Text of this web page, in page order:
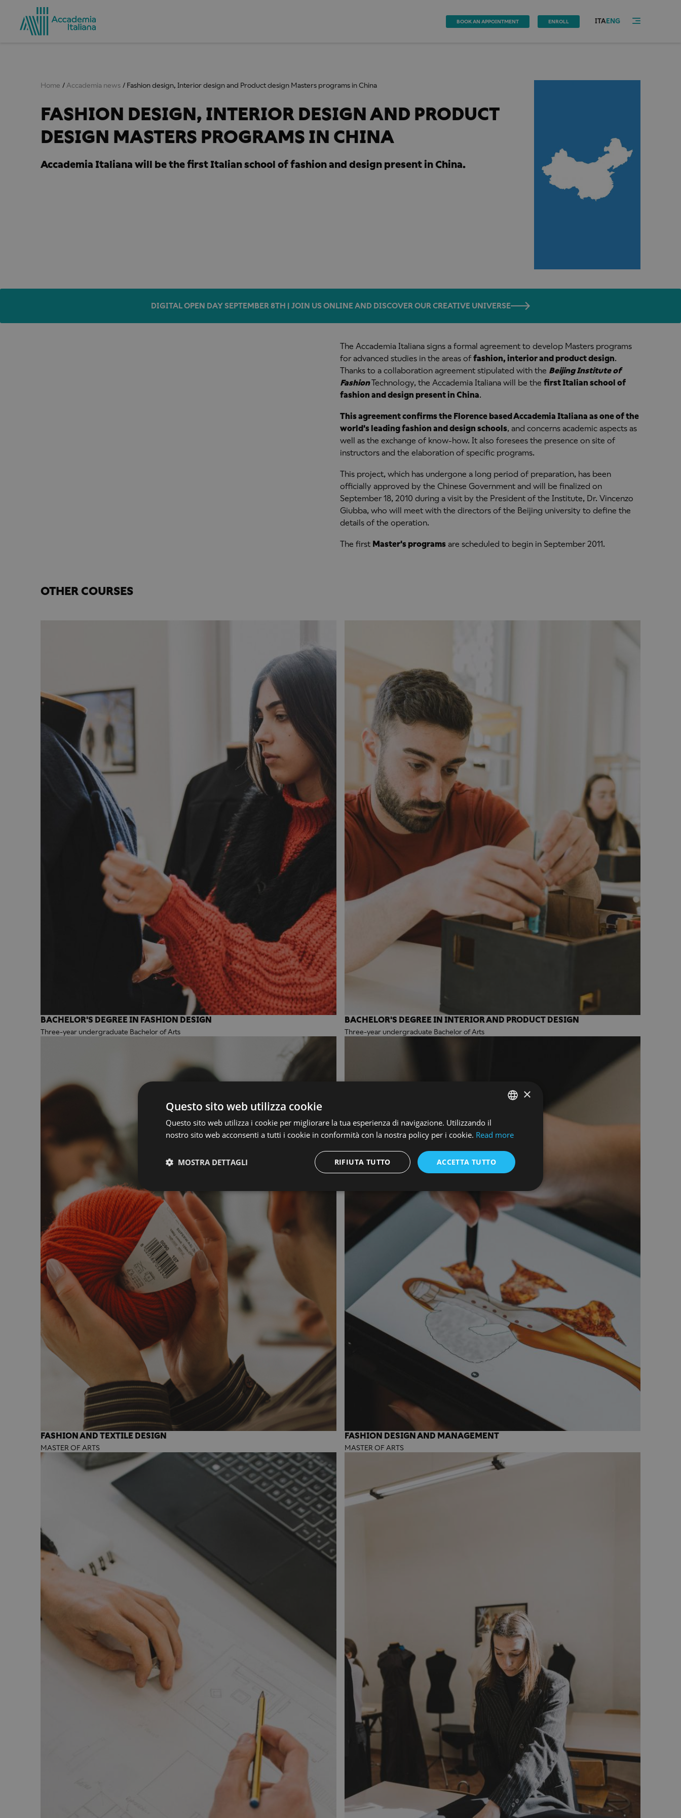
BOOK AN APPOINTMENT ENROLL ITA ENG
Home Accademia news Fashion design, Interior design and Product design Masters programs in China
FASHION DESIGN, INTERIOR DESIGN AND PRODUCT
DESIGN MASTERS PROGRAMS IN CHINA
Accademia Italiana will be the first Italian school of fashion and design present in China.
DIGITAL OPEN DAY SEPTEMBER 8TH | JOIN US ONLINE AND DISCOVER OUR CREATIVE UNIVERSE
The Accademia Italiana signs a formal agreement to develop Masters programs
for advanced studies in the areas of fashion, interior and product design.
Thanks to a collaboration agreement stipulated with the Beijing Institute of
FashionTechnology, the Accademia Italiana will be the first Italian school of
fashion and design present in China.
This agreement confirms the Florence based Accademia Italiana as one of the
world's leading fashion and design schools, and concerns academic aspects as
well as the exchange of know-how. It also foresees the presence on site of
instructors and the elaboration of specific programs.
This project, which has undergone a long period of preparation, has been
officially approved by the Chinese Government and will be finalized on
September 18, 2010 during a visit by the President of the Institute, Dr. Vincenzo
Giubba, who will meet with the directors of the Beijing university to define the
details of the operation.
The first Master's programsare scheduled to begin in September 2011.
OTHER COURSES
BACHELOR'S DEGREE IN FASHION DESIGN
Three-year undergraduate Bachelor of Arts
BACHELOR'S DEGREE IN INTERIOR AND PRODUCT DESIGN
Three-year undergraduate Bachelor of Arts
FASHION AND TEXTILE DESIGN
MASTER OF ARTS
FASHION DESIGN AND MANAGEMENT
MASTER OF ARTS
ENGLISH
×
Questo sito web utilizza cookie
Questo sito web utilizza i cookie per migliorare la tua esperienza di navigazione. Utilizzando il
nostro sito web acconsenti a tutti i cookie in conformità con la nostra policy per i cookie. Read more
ACCETTA TUTTO
RIFIUTA TUTTO
MOSTRA DETTAGLI